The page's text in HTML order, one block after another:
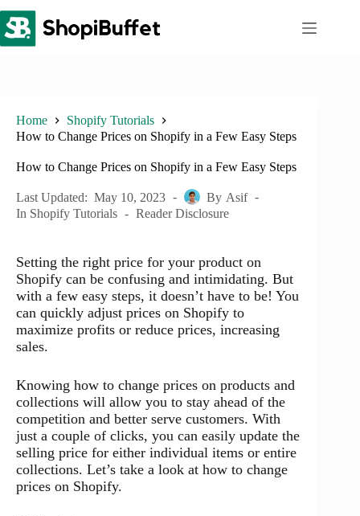
to
content
Home
Shopify Tutorials
How to Change Prices on Shopify in a Few Easy Steps
How to Change Prices on Shopify in a Few Easy Steps
Last Updated: May 10, 2023 By Asif
In Shopify Tutorials Reader Disclosure
Setting the right price for your product on
Shopify can be confusing and intimidating. But
with a few easy steps, it doesn’t have to be! You
can quickly adjust prices on Shopify to
maximize profits or reduce prices, increasing
sales.
Knowing how to change prices on products and
collections will allow you to stay ahead of the
competition and better serve customers. With
just a couple of clicks, you can easily update the
selling price for either individual items or entire
collections. Let’s take a look at how to change
prices on Shopify.